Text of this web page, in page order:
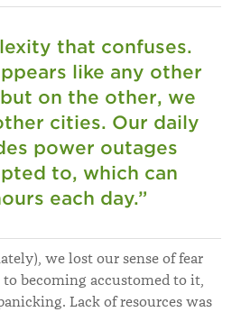
that confuses.
like any other
on the other, we
cities. Our daily
power outages
to, which can
each day.”
we lost our sense of fear
becoming accustomed to it,
Lack of resources was